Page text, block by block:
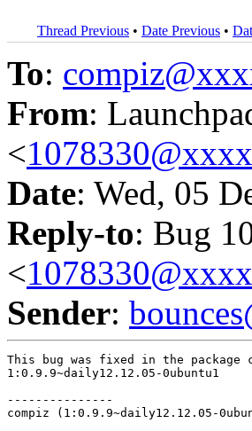
Thread Previous • Date Previous •
To:
From:
<
Date: Wed, 05
Reply-to: Bug
<
Sender:
This bug was fixed in the package
1:0.9.9~daily12.12.05-0ubuntu1
---------------
compiz (1:0.9.9~daily12.12.05-